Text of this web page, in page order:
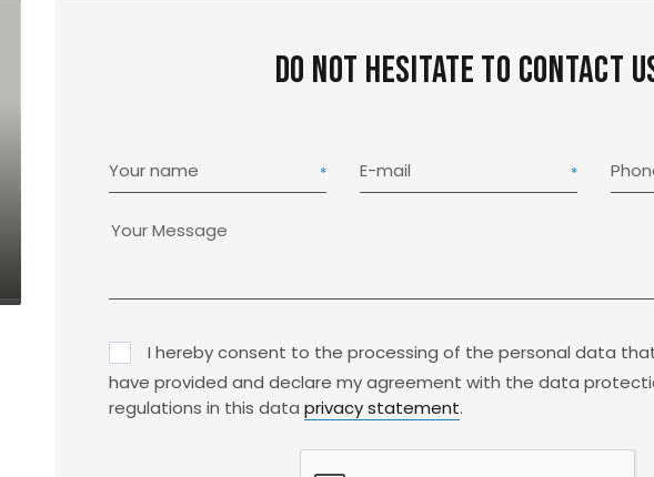
Do not hesitate to contact
Your name E-mail
I hereby consent to the processing of the personal data
have provided and declare my agreement with the data
regulations in this data privacy statement.